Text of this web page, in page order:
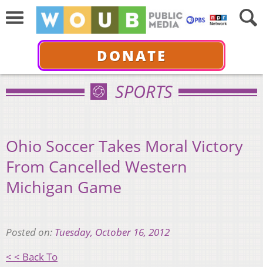
DONATE
SPORTS
Ohio Soccer Takes Moral Victory
From Cancelled Western
Michigan Game
Posted on: Tuesday, October 16, 2012
< < Back To